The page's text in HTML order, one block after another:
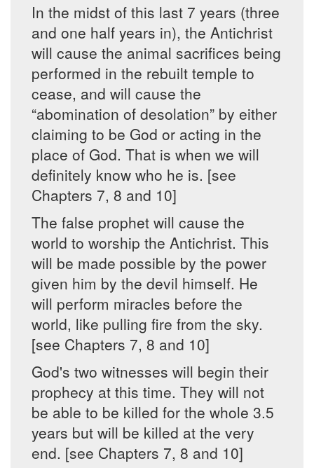
In the midst of this last 7 years (three
and one half years in), the Antichrist
will cause the animal sacrifices being
performed in the rebuilt temple to
cease, and will cause the
“abomination of desolation” by either
claiming to be God or acting in the
place of God. That is when we will
definitely know who he is. [see
Chapters 7, 8 and 10]
The false prophet will cause the
world to worship the Antichrist. This
will be made possible by the power
given him by the devil himself. He
will perform miracles before the
world, like pulling fire from the sky.
[see Chapters 7, 8 and 10]
God's two witnesses will begin their
prophecy at this time. They will not
be able to be killed for the whole 3.5
years but will be killed at the very
end. [see Chapters 7, 8 and 10]